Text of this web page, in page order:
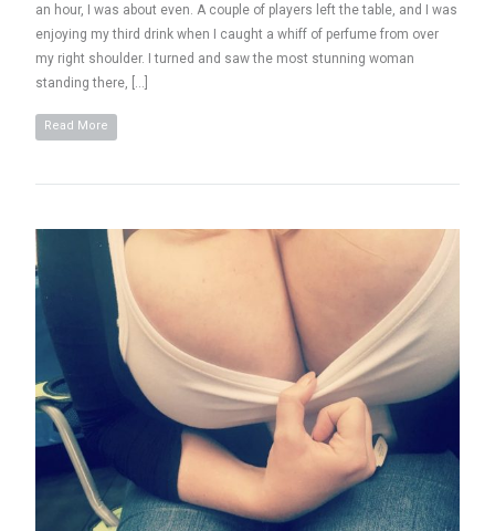
an hour, I was about even. A couple of players left the table, and I was
enjoying my third drink when I caught a whiff of perfume from over
my right shoulder. I turned and saw the most stunning woman
standing there, […]
Read More